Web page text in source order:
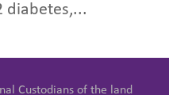
diabetes,...
Custodians of the land